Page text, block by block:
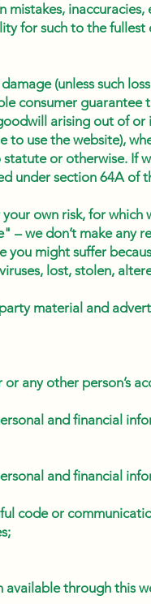
inaccuracies,
for such to the fullest
(unless such
consumer guarantee
arising out of or
to use the website),
or otherwise. If
under section 64A of
own risk, for which
– we don’t make any
you might suffer
lost, stolen,
material and
any other person’s
and financial
and financial
code or
through this